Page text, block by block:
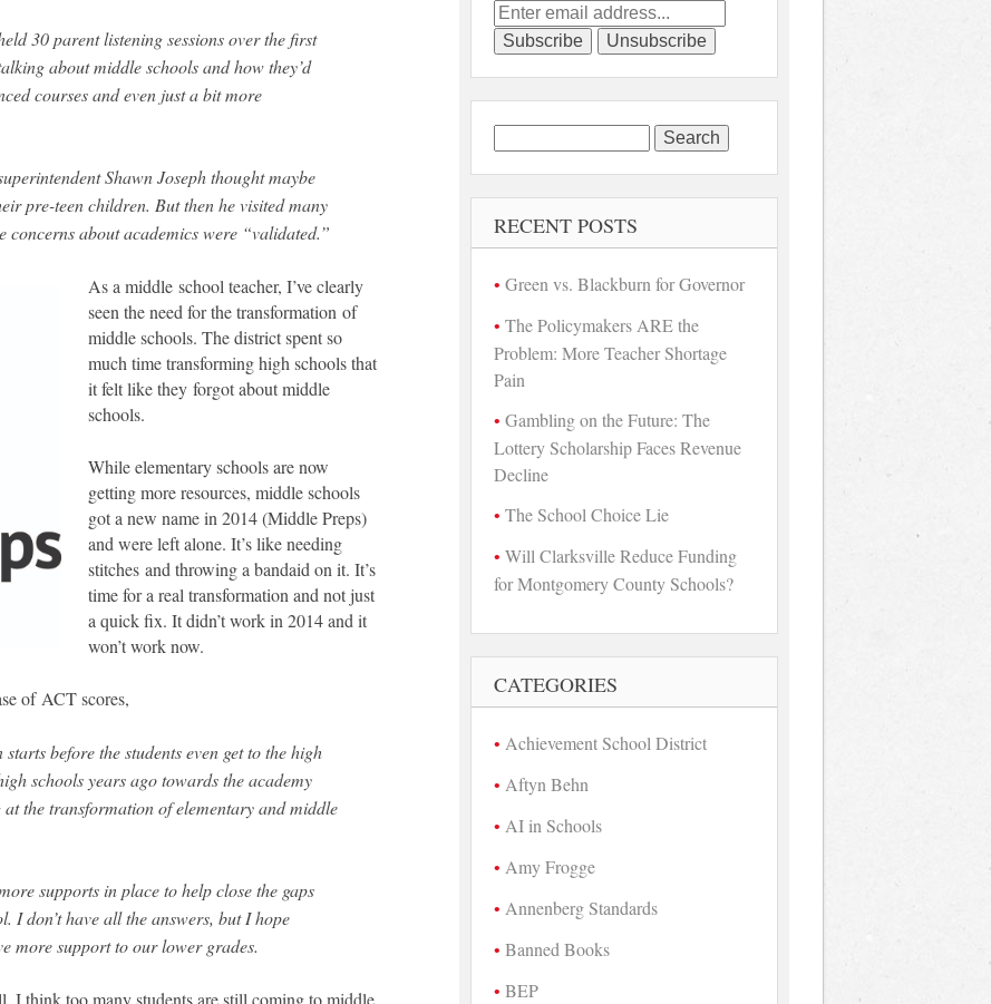
30 parent listening sessions over the first
about middle schools and how they’d
courses and even just a bit more
Shawn Joseph thought maybe
pre-teen children. But then he visited many
concerns about academics were “validated.”
As a middle school teacher, I’ve clearly
seen the need for the transformation of
middle schools. The district spent so
much time transforming high schools that
it felt like they forgot about middle
schools.
While elementary schools are now
getting more resources, middle schools
got a new name in 2014 (Middle Preps)
and were left alone. It’s like needing
stitches and throwing a bandaid on it. It’s
time for a real transformation and not just
a quick fix. It didn’t work in 2014 and it
won’t work now.
of ACT scores,
before the students even get to the high
schools years ago towards the academy
the transformation of elementary and middle
supports in place to help close the gaps
I don’t have all the answers, but I hope
more support to our lower grades.
I think too many students are still coming to middle
for:
RECENT POSTS
Green vs. Blackburn for Governor
The Policymakers ARE the
Problem: More Teacher Shortage
Pain
Gambling on the Future: The
Lottery Scholarship Faces Revenue
Decline
The School Choice Lie
Will Clarksville Reduce Funding
for Montgomery County Schools?
CATEGORIES
Achievement School District
Aftyn Behn
AI in Schools
Amy Frogge
Annenberg Standards
Banned Books
BEP